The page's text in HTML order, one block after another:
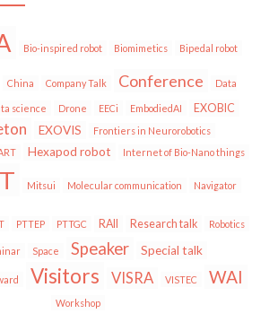
Bio-inspired robot Biomimetics Bipedal robot
China Company Talk Conference Data
science Drone EECi EmbodiedAI EXOBIC
EXOVIS Frontiers in Neurorobotics
Hexapod robot Internet of Bio-Nano things
Mitsui Molecular communication Navigator
PTTEP PTTGC RAII Research talk Robotics
Space Speaker Special talk
Visitors VISRA VISTEC WAI
Workshop